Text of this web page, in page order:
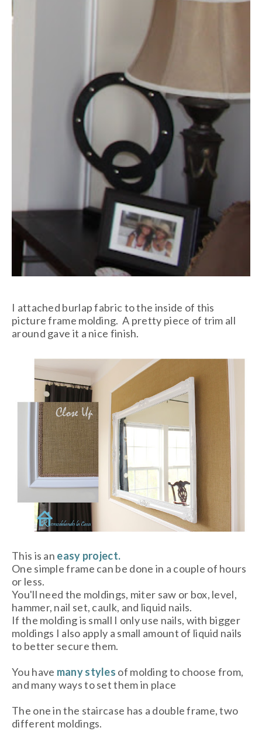
I attached burlap fabric to the inside of this
picture frame molding. A pretty piece of trim all
around gave it a nice finish.
This is an easy project.
One simple frame can be done in a couple of hours
or less.
You'll need the moldings, miter saw or box, level,
hammer, nail set, caulk, and liquid nails.
If the molding is small I only use nails, with bigger
moldings I also apply a small amount of liquid nails
to better secure them.
You have many styles of molding to choose from,
and many ways to set them in place
The one in the staircase has a double frame, two
different moldings.